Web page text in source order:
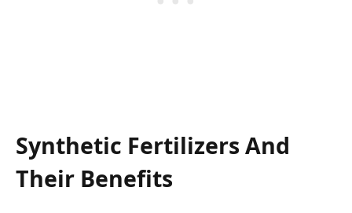
Synthetic Fertilizers And
Their Benefits